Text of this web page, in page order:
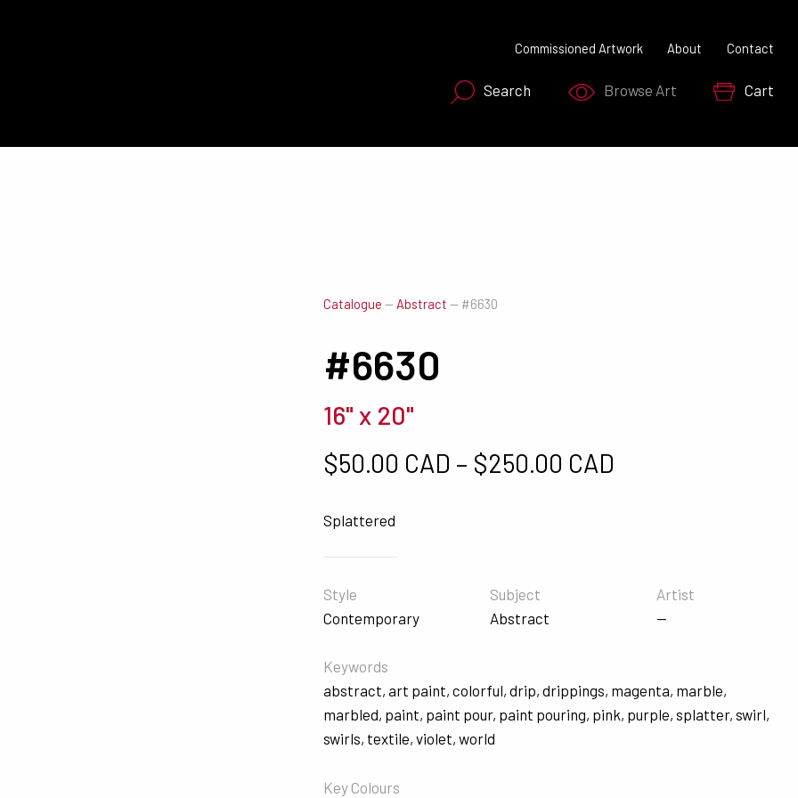
Search Browse Art Cart
Commissioned Artwork About Contact
SEARCH NOW
Catalogue — Abstract — #6630
#6630
16" x 20"
$50.00 CAD – $250.00 CAD
Splattered
Style
Contemporary
Subject
Abstract
Artist
—
Keywords
abstract,art paint,colorful,drip,drippings, magenta, marble,
marbled, paint, paint pour, paint pouring, pink, purple,splatter,swirl,
swirls, textile,violet,world
Key Colours